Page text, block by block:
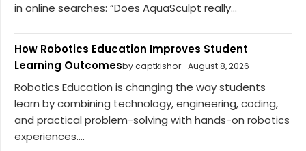
in online searches: “Does AquaSculpt really...
How Robotics Education Improves Student
Learning Outcomesby captkishor August 8, 2026
Robotics Education is changing the way students
learn by combining technology, engineering, coding,
and practical problem-solving with hands-on robotics
experiences....